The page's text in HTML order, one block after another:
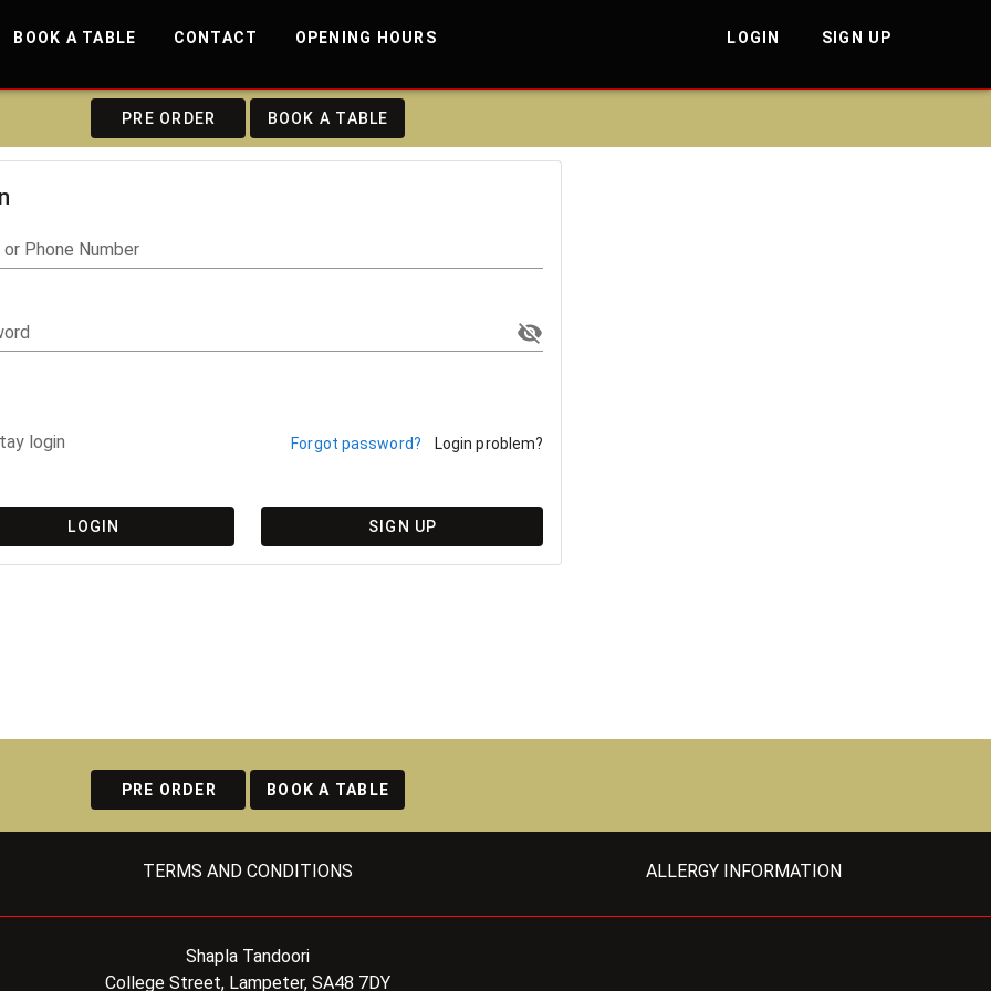
BOOK A TABLE CONTACT OPENING HOURS LOGIN SIGN UP
PRE ORDER BOOK A TABLE
or Phone Number
login Login problem?
Forgot password?
LOGIN SIGN UP
PRE ORDER BOOK A TABLE
TERMS AND CONDITIONS ALLERGY INFORMATION
Shapla Tandoori
College Street, Lampeter, SA48 7DY